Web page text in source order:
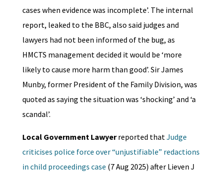
cases when evidence was incomplete’. The internal
report, leaked to the BBC, also said judges and
lawyers had not been informed of the bug, as
HMCTS management decided it would be ‘more
likely to cause more harm than good’. Sir James
Munby, former President of the Family Division, was
quoted as saying the situation was ‘shocking’ and ‘a
scandal’.
Local Government Lawyerreported that Judge
criticises police force over “unjustifiable” redactions
in child proceedings case (7 Aug 2025) after Lieven J